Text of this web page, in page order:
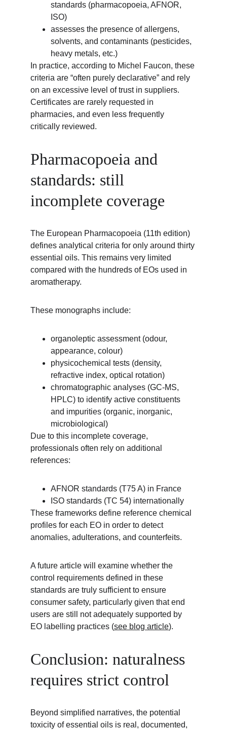
standards (pharmacopoeia, AFNOR,
ISO)
assesses the presence of allergens,
solvents, and contaminants (pesticides,
heavy metals, etc.)
In practice, according to Michel Faucon, these
criteria are “often purely declarative” and rely
on an excessive level of trust in suppliers.
Certificates are rarely requested in
pharmacies, and even less frequently
critically reviewed.
Pharmacopoeia and
standards: still
incomplete coverage
The European Pharmacopoeia (11th edition)
defines analytical criteria for only around thirty
essential oils. This remains very limited
compared with the hundreds of EOs used in
aromatherapy.
These monographs include:
organoleptic assessment (odour,
appearance, colour)
physicochemical tests (density,
refractive index, optical rotation)
chromatographic analyses (GC-MS,
HPLC) to identify active constituents
and impurities (organic, inorganic,
microbiological)
Due to this incomplete coverage,
professionals often rely on additional
references:
AFNOR standards (T75 A) in France
ISO standards (TC 54) internationally
These frameworks define reference chemical
profiles for each EO in order to detect
anomalies, adulterations, and counterfeits.
A future article will examine whether the
control requirements defined in these
standards are truly sufficient to ensure
consumer safety, particularly given that end
users are still not adequately supported by
EO labelling practices (see blog article).
Conclusion: naturalness
requires strict control
Beyond simplified narratives, the potential
toxicity of essential oils is real, documented,